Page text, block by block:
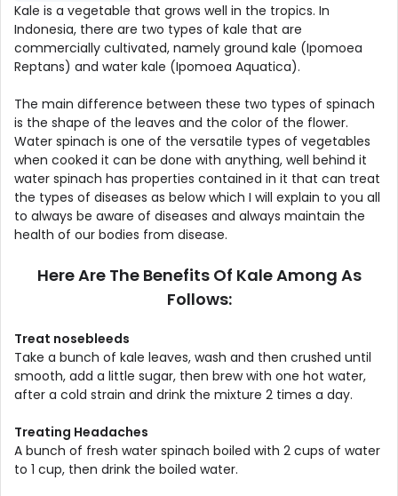
Kale is a vegetable that grows well in the tropics. In
Indonesia, there are two types of kale that are
commercially cultivated, namely ground kale (Ipomoea
Reptans) and water kale (Ipomoea Aquatica).
The main difference between these two types of spinach
is the shape of the leaves and the color of the flower.
Water spinach is one of the versatile types of vegetables
when cooked it can be done with anything, well behind it
water spinach has properties contained in it that can treat
the types of diseases as below which I will explain to you all
to always be aware of diseases and always maintain the
health of our bodies from disease.
Here Are The Benefits Of Kale Among As
Follows:
Treat nosebleeds
Take a bunch of kale leaves, wash and then crushed until
smooth, add a little sugar, then brew with one hot water,
after a cold strain and drink the mixture 2 times a day.
Treating Headaches
A bunch of fresh water spinach boiled with 2 cups of water
to 1 cup, then drink the boiled water.